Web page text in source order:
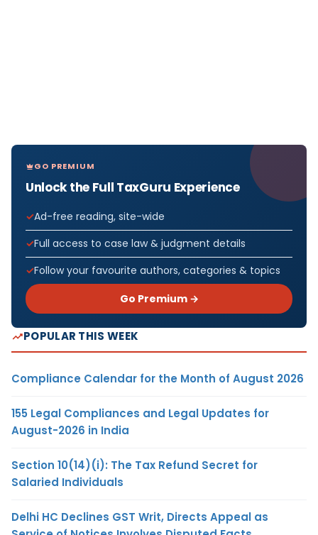
GO PREMIUM
Unlock the Full TaxGuru Experience
Ad-free reading, site-wide
Full access to case law & judgment details
Follow your favourite authors, categories & topics
Go Premium →
POPULAR THIS WEEK
Compliance Calendar for the Month of August 2026
155 Legal Compliances and Legal Updates for
August-2026 in India
Section 10(14)(i): The Tax Refund Secret for
Salaried Individuals
Delhi HC Declines GST Writ, Directs Appeal as